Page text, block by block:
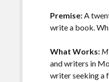
o
k
Premise:A
write a book.
What Works:
and writers in
writer seeking a